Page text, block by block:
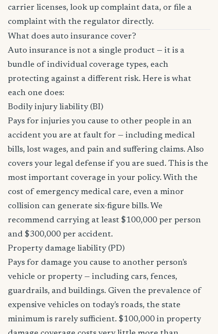
carrier licenses, look up complaint data, or file a
complaint with the regulator directly.
What does auto insurance cover?
Auto insurance is not a single product — it is a
bundle of individual coverage types, each
protecting against a different risk. Here is what
each one does:
Bodily injury liability (BI)
Pays for injuries you cause to other people in an
accident you are at fault for — including medical
bills, lost wages, and pain and suffering claims. Also
covers your legal defense if you are sued. This is the
most important coverage in your policy. With the
cost of emergency medical care, even a minor
collision can generate six-figure bills. We
recommend carrying at least $100,000 per person
and $300,000 per accident.
Property damage liability (PD)
Pays for damage you cause to another person's
vehicle or property — including cars, fences,
guardrails, and buildings. Given the prevalence of
expensive vehicles on today's roads, the state
minimum is rarely sufficient. $100,000 in property